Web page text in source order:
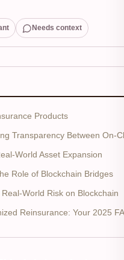
Needs context
Products
Transparency Between On-
World Asset Expansion
Role of Blockchain Bridges
World Risk on Blockchain
Reinsurance: Your 2025